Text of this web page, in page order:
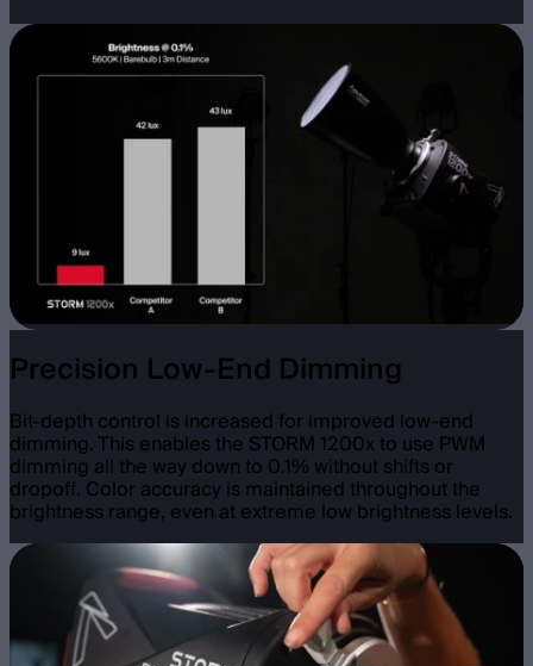
Precision Low-End Dimming
Bit-depth control is increased for improved low-end
dimming. This enables the STORM 1200x to use PWM
dimming all the way down to 0.1% without shifts or
dropoff. Color accuracy is maintained throughout the
brightness range, even at extreme low brightness levels.